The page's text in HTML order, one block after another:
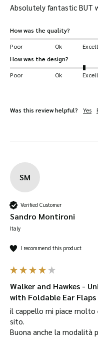
Absolutely fantastic BUT
How was the quality?
Poor
Ok
How was the design?
Poor
Ok
Was this review helpful? Yes
SM
Verified Customer
Sandro Montironi
Italy
I recommend this product
Walker and Hawkes -
with Foldable Ear Flaps
il cappello mi piace molto
sito.
Buona anche la modalità